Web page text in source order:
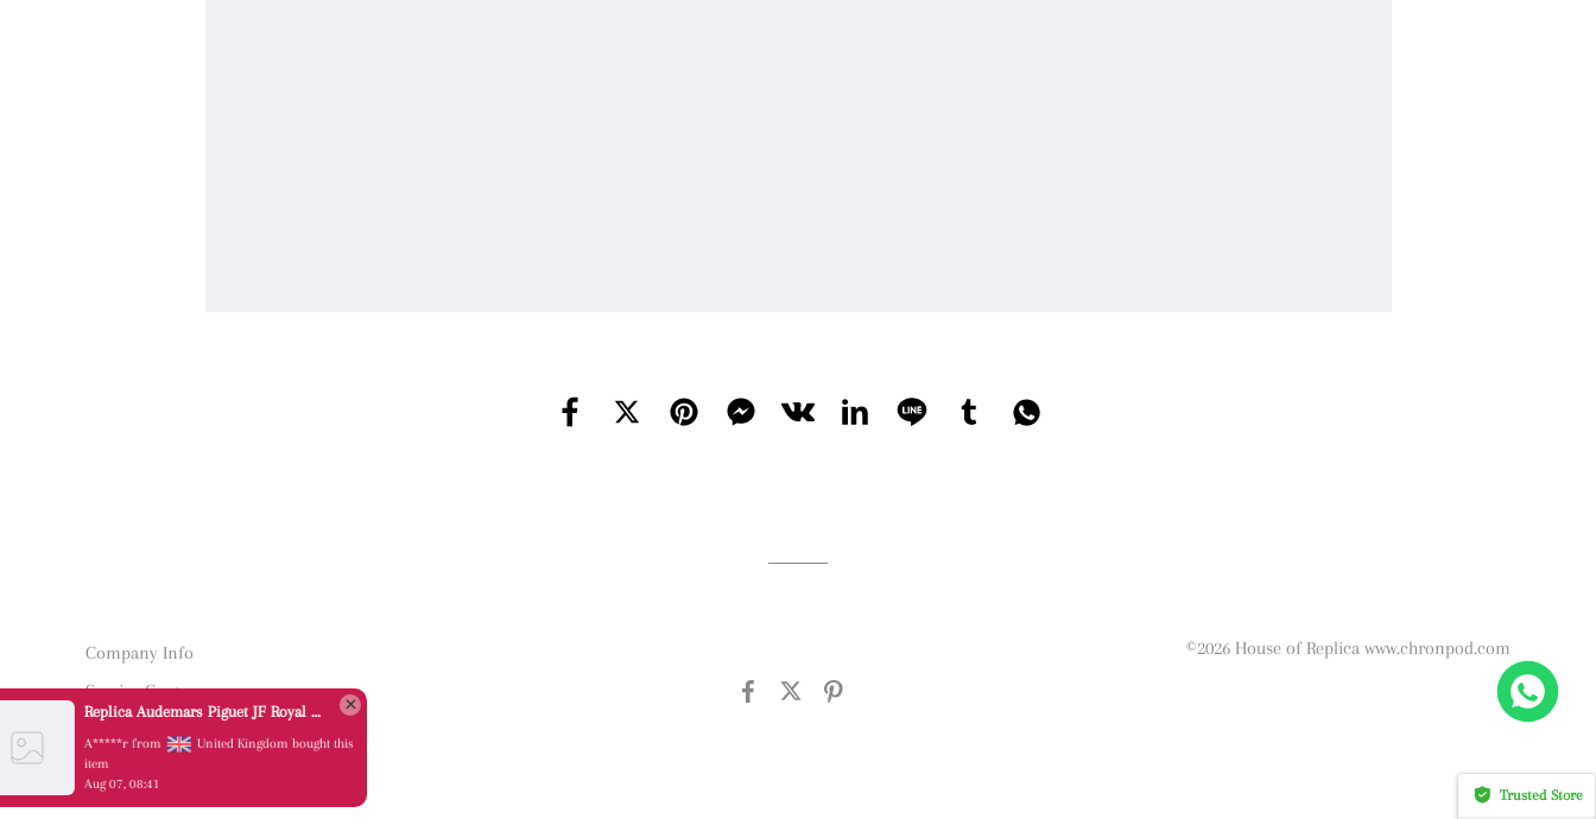
Company Info
Service Center
©2026 House of Replica www.chronpod.com
Trusted Store
Replica Audemars Piguet JF Royal Oak Offshore 26470OR Gold Theme Leather Strap A3126
A*****r from
United Kingdom bought this
Aug 07, 08:41